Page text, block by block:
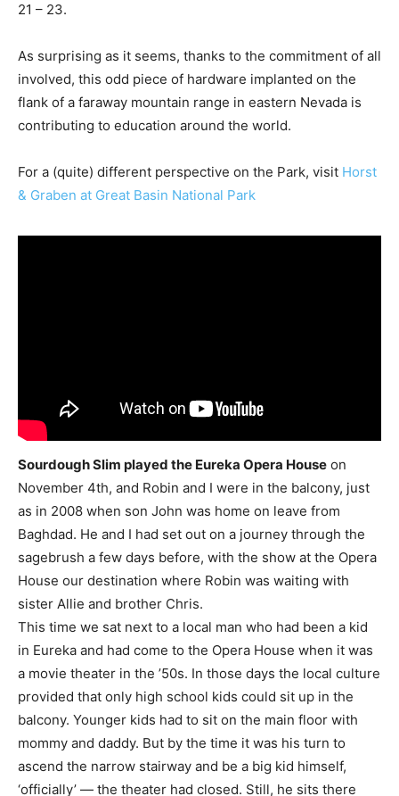
21 – 23.
As surprising as it seems, thanks to the commitment of all
involved, this odd piece of hardware implanted on the
flank of a faraway mountain range in eastern Nevada is
contributing to education around the world.
For a (quite) different perspective on the Park, visit Horst
& Graben at Great Basin National Park
Sourdough Slim played the Eureka Opera House on
November 4th, and Robin and I were in the balcony, just
as in 2008 when son John was home on leave from
Baghdad. He and I had set out on a journey through the
sagebrush a few days before, with the show at the Opera
House our destination where Robin was waiting with
sister Allie and brother Chris.
This time we sat next to a local man who had been a kid
in Eureka and had come to the Opera House when it was
a movie theater in the ’50s. In those days the local culture
provided that only high school kids could sit up in the
balcony. Younger kids had to sit on the main floor with
mommy and daddy. But by the time it was his turn to
ascend the narrow stairway and be a big kid himself,
‘officially’ — the theater had closed. Still, he sits there